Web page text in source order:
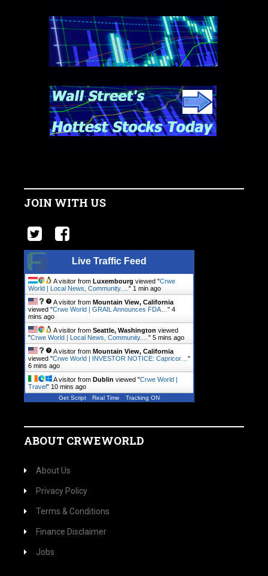
JOIN WITH US
Live Traffic Feed
A visitor from Luxembourg viewed "Crwe
World | Local News, Community.… " 1 min ago
A visitor from Mountain View, California
viewed "Crwe World | GRAIL Announces FDA… " 4
mins ago
A visitor from Seattle, Washington viewed
"Crwe World | Local News, Community.… " 5 mins ago
A visitor from Mountain View, California
viewed "Crwe World | INVESTOR NOTICE: Capricor… "
6 mins ago
A visitor from Dublin viewed "Crwe World |
Travel" 10 mins ago
Get Script Real Time Tracking ON
ABOUT CRWEWORLD
About Us
Privacy Policy
Terms & Conditions
Finance Disclaimer
Jobs